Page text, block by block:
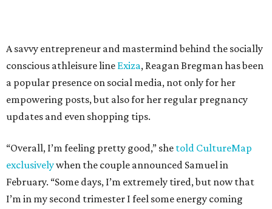
A savvy entrepreneur and mastermind behind the socially
conscious athleisure line Exiza, Reagan Bregman has been
a popular presence on social media, not only for her
empowering posts, but also for her regular pregnancy
updates and even shopping tips.
“Overall, I’m feeling pretty good,” she told CultureMap
exclusivelywhen the couple announced Samuel in
February. “Some days, I’m extremely tired, but now that
I’m in my second trimester I feel some energy coming